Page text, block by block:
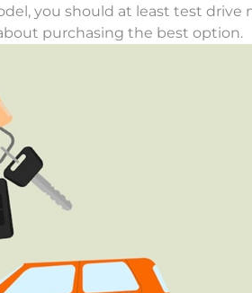
you should at least test drive
purchasing the best option.